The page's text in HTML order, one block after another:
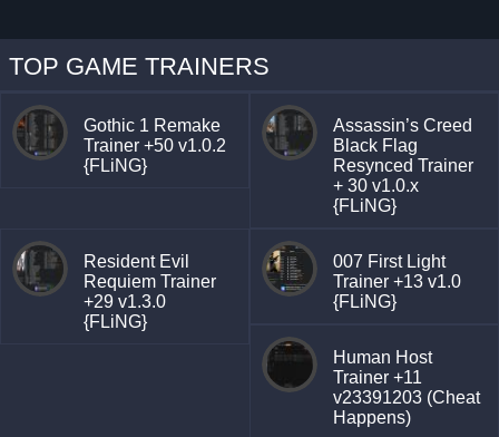
TOP GAME TRAINERS
Gothic 1 Remake
Trainer +50 v1.0.2
{FLiNG}
Assassin’s Creed
Black Flag
Resynced Trainer
+ 30 v1.0.x
{FLiNG}
Resident Evil
Requiem Trainer
+29 v1.3.0
{FLiNG}
007 First Light
Trainer +13 v1.0
{FLiNG}
Human Host
Trainer +11
v23391203 (Cheat
Happens)